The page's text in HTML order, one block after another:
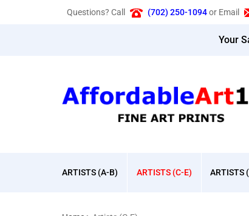
Questions? Call (702) 250-1094 or Email
Your
ARTISTS (A-B) ARTISTS (C-E) ARTISTS